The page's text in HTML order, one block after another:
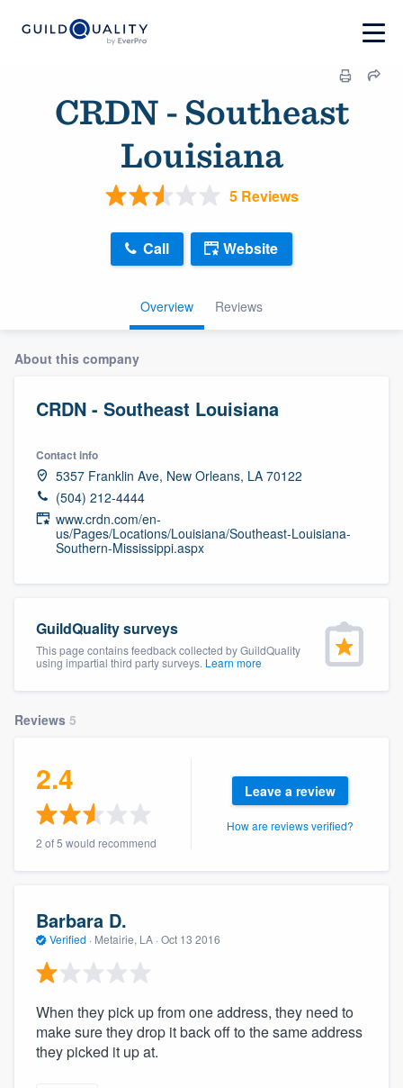
CRDN - Southeast
Louisiana
5 Reviews
Overview Reviews
Call Website
About this company
CRDN - Southeast Louisiana
Contact info
5357 Franklin Ave, New Orleans, LA 70122
(504) 212-4444
www.crdn.com/en-
us/Pages/Locations/Louisiana/Southeast-Louisiana-
Southern-Mississippi.aspx
GuildQuality surveys
This page contains feedback collected by GuildQuality
using impartial third party surveys. Learn more
Reviews 5
2.4
2 of 5 would recommend
Leave a review
How are reviews verified?
Barbara D.
Verified · Metairie, LA · Oct 13 2016
When they pick up from one address, they need to
make sure they drop it back off to the same address
they picked it up at.
Welcome to our
community of quality
Fill out this form, or call us at
9223. We'll answer your questions, show
you a demo, and get you started.
Pricing